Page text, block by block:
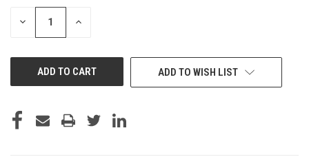
STOCK:
DECREASE INCREASE
ADD TO WISH LIST